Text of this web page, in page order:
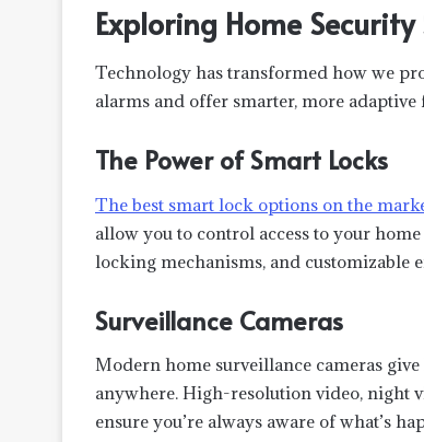
Exploring Home Security
Technology has transformed how we
alarms and offer smarter, more adaptive
The Power of Smart Locks
The best smart lock options on the
allow you to control access to your
locking mechanisms, and customizable
Surveillance Cameras
Modern home surveillance cameras
anywhere. High-resolution video, night
ensure you’re always aware of what’s